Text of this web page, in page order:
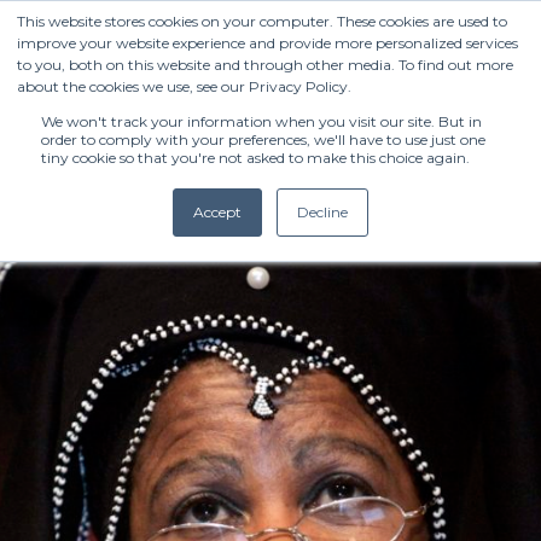
This website stores cookies on your computer. These cookies are used to
improve your website experience and provide more personalized services
to you, both on this website and through other media. To find out more
about the cookies we use, see our Privacy Policy.
We won't track your information when you visit our site. But in
order to comply with your preferences, we'll have to use just one
tiny cookie so that you're not asked to make this choice again.
Accept Decline
info@henleysa.ac.za
Enquire Now